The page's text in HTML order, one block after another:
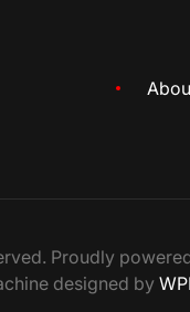
Proudly
designed by